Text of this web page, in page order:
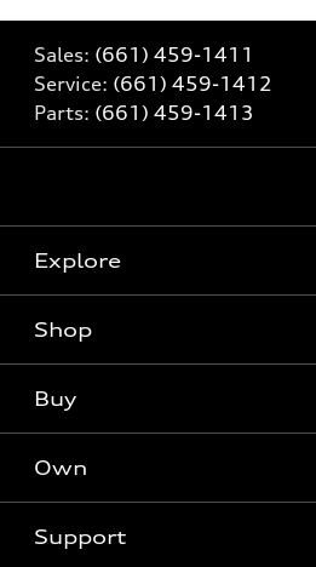
Sales: (661) 459-1411
Service: (661) 459-1412
Parts: (661) 459-1413
Explore
Models
Electric Models
Subscribe to model updates
Shop
Offers
Certified pre-owned
Buy
Contact dealer
Own
myAudi
Support